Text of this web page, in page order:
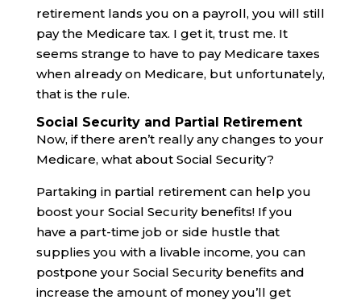
retirement lands you on a payroll, you will still
pay the Medicare tax. I get it, trust me. It
seems strange to have to pay Medicare taxes
when already on Medicare, but unfortunately,
that is the rule.
Social Security and Partial Retirement
Now, if there aren’t really any changes to your
Medicare, what about Social Security?
Partaking in partial retirement can help you
boost your Social Security benefits! If you
have a part-time job or side hustle that
supplies you with a livable income, you can
postpone your Social Security benefits and
increase the amount of money you’ll get